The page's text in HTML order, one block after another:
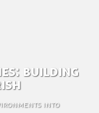
Building
into